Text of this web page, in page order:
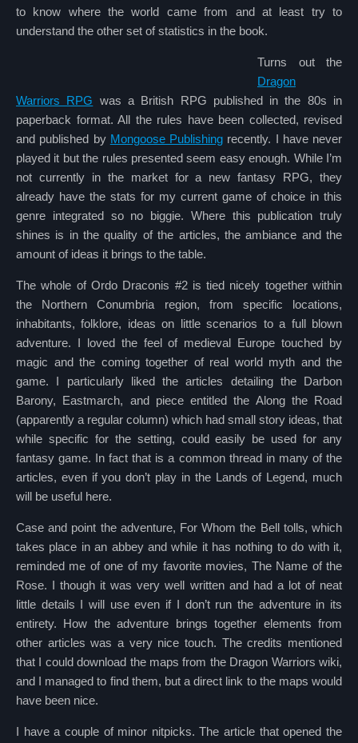
to know where the world came from and at least try to
understand the other set of statistics in the book.
Turns out the
Dragon
Warriors RPG was a British RPG published in the 80s in
paperback format. All the rules have been collected, revised
and published by Mongoose Publishing recently. I have never
played it but the rules presented seem easy enough. While I’m
not currently in the market for a new fantasy RPG, they
already have the stats for my current game of choice in this
genre integrated so no biggie. Where this publication truly
shines is in the quality of the articles, the ambiance and the
amount of ideas it brings to the table.
The whole of Ordo Draconis #2 is tied nicely together within
the Northern Conumbria region, from specific locations,
inhabitants, folklore, ideas on little scenarios to a full blown
adventure. I loved the feel of medieval Europe touched by
magic and the coming together of real world myth and the
game. I particularly liked the articles detailing the Darbon
Barony, Eastmarch, and piece entitled the Along the Road
(apparently a regular column) which had small story ideas, that
while specific for the setting, could easily be used for any
fantasy game. In fact that is a common thread in many of the
articles, even if you don’t play in the Lands of Legend, much
will be useful here.
Case and point the adventure, For Whom the Bell tolls, which
takes place in an abbey and while it has nothing to do with it,
reminded me of one of my favorite movies, The Name of the
Rose. I though it was very well written and had a lot of neat
little details I will use even if I don’t run the adventure in its
entirety. How the adventure brings together elements from
other articles was a very nice touch. The credits mentioned
that I could download the maps from the Dragon Warriors wiki,
and I managed to find them, but a direct link to the maps would
have been nice.
I have a couple of minor nitpicks. The article that opened the